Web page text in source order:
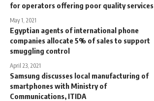
for operators offering poor quality services
May 1, 2021
Egyptian agents of international phone
companies allocate 5% of sales to support
smuggling control
April 23, 2021
Samsung discusses local manufacturing of
smartphones with Ministry of
Communications, ITIDA